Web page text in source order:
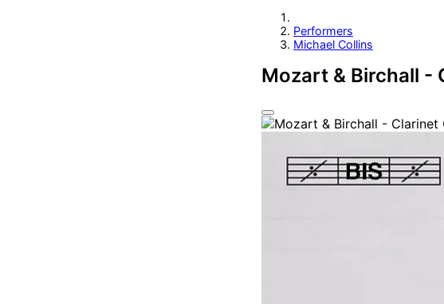
Performers
Michael Collins
Mozart & Birchall -